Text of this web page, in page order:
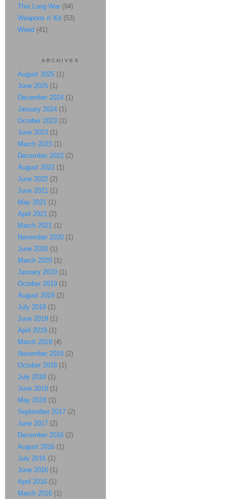
This Long War (94)
Weapons n' Kit (53)
Weird (41)
ARCHIVES
August 2025 (1)
June 2025 (1)
December 2024 (1)
January 2024 (1)
October 2023 (1)
June 2023 (1)
March 2023 (1)
December 2022 (2)
August 2022 (1)
June 2022 (2)
June 2021 (1)
May 2021 (1)
April 2021 (2)
March 2021 (1)
November 2020 (1)
June 2020 (1)
March 2020 (1)
January 2020 (1)
October 2019 (1)
August 2019 (2)
July 2019 (1)
June 2019 (1)
April 2019 (1)
March 2019 (4)
November 2018 (2)
October 2018 (1)
July 2018 (1)
June 2018 (1)
May 2018 (1)
September 2017 (2)
June 2017 (2)
December 2016 (2)
August 2016 (1)
July 2016 (1)
June 2016 (1)
April 2016 (1)
March 2016 (1)